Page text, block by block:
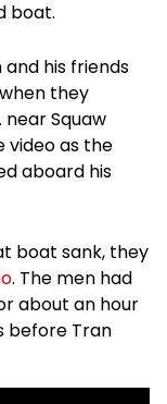
boat.
his friends
they
Squaw
video as the
aboard his
boat sank, they
. The men had
about an hour
before Tran